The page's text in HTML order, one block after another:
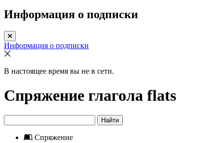
Информация о подписки
Информация о подписки
В настоящее время вы не в сети.
Спряжение глагола flats
Найти
Спряжение